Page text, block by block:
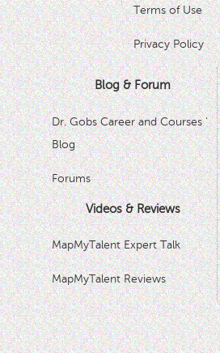
Terms of Use
Privacy Policy
Blog & Forum
Dr. Gobs Career and Courses '
Blog
Forums
Videos & Reviews
MapMyTalent Expert Talk
MapMyTalent Reviews